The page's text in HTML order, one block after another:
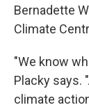
Bernadette
Climate
"We know
Placky says.
climate